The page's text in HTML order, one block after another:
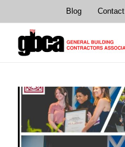
content
Blog Contact